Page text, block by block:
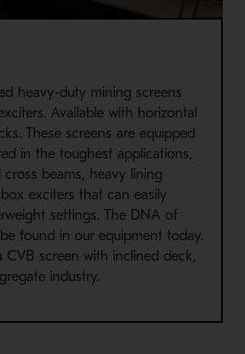
heavy-duty mining screens
Available with horizontal
These screens are equipped
in the toughest applications,
cross beams, heavy lining
exciters that can easily
settings. The DNA of
found in our equipment today.
CVB screen with inclined deck,
industry.